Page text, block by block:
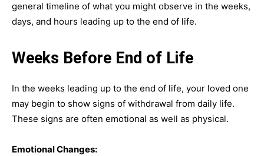
general timeline of what you might observe in the weeks,
days, and hours leading up to the end of life.
Weeks Before End of Life
In the weeks leading up to the end of life, your loved one
may begin to show signs of withdrawal from daily life.
These signs are often emotional as well as physical.
Emotional Changes: